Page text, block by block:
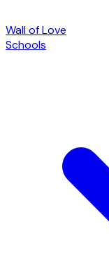
Wall of Love
Schools